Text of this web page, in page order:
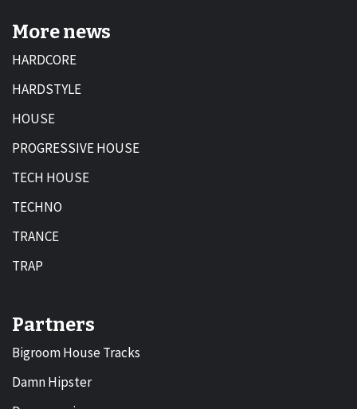
More news
HARDCORE
HARDSTYLE
HOUSE
PROGRESSIVE HOUSE
TECH HOUSE
TECHNO
TRANCE
TRAP
Partners
Bigroom House Tracks
Damn Hipster